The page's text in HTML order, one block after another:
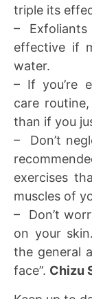
triple its
– Exfoliants
effective if
water.
– If you’re
care
than if you
– Don’t
exercises
muscles of
– Don’t
on your
the general
face”. Chizu